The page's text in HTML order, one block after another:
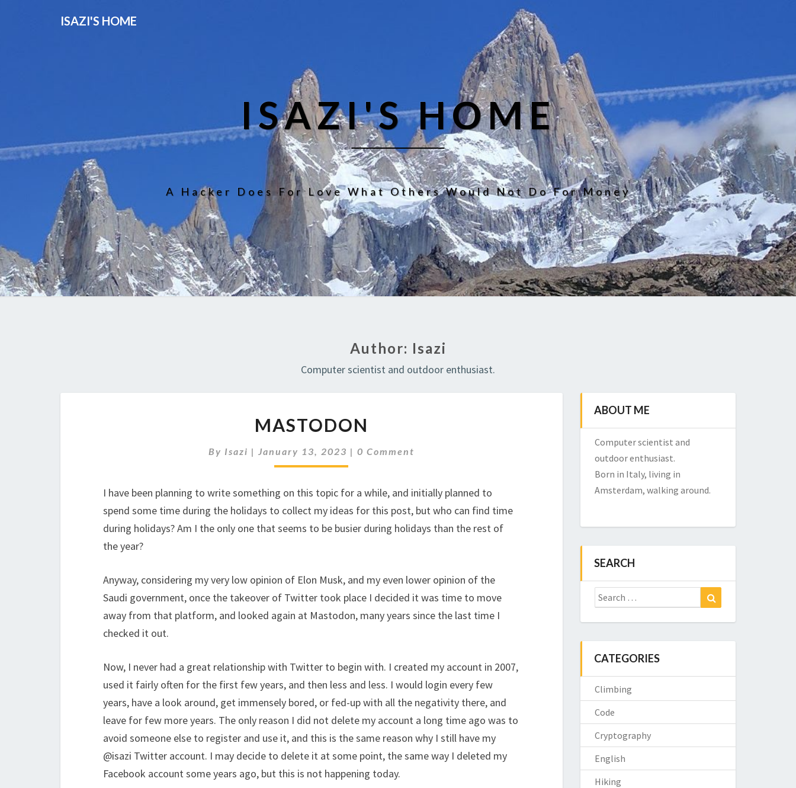
ISAZI'S HOME
ISAZI'S HOME
A Hacker Does For Love What Others Would Not Do For Money
Author: Isazi
Computer scientist and outdoor enthusiast.
MASTODON
By Isazi | January 13, 2023 | Comments
0 Comment
I have been planning to write something on this topic for a while, and initially planned to
spend some time during the holidays to collect my ideas for this post, but who can find time
during holidays? Am I the only one that seems to be busier during holidays than the rest of
the year?
Anyway, considering my very low opinion of Elon Musk, and my even lower opinion of the
Saudi government, once the takeover of Twitter took place I decided it was time to move
away from that platform, and looked again at Mastodon, many years since the last time I
checked it out.
Now, I never had a great relationship with Twitter to begin with. I created my account in 2007,
used it fairly often for the first few years, and then less and less. I would login every few
years, have a look around, get immensely bored, or fed-up with all the negativity there, and
leave for few more years. The only reason I did not delete my account a long time ago was to
avoid someone else to register and use it, and this is the same reason why I still have my
@isazi Twitter account. I may decide to delete it at some point, the same way I deleted my
Facebook account some years ago, but this is not happening today.
ABOUT ME
Computer scientist and
outdoor enthusiast.
Born in Italy, living in
Amsterdam, walking around.
SEARCH
Search
for:
CATEGORIES
Climbing
Code
Cryptography
English
Hiking